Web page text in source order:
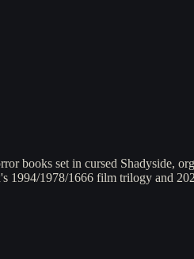
set in cursed Shadyside,
1978/1666 film trilogy and